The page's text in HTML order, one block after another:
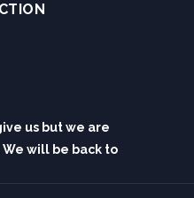
us but we are
will be back to